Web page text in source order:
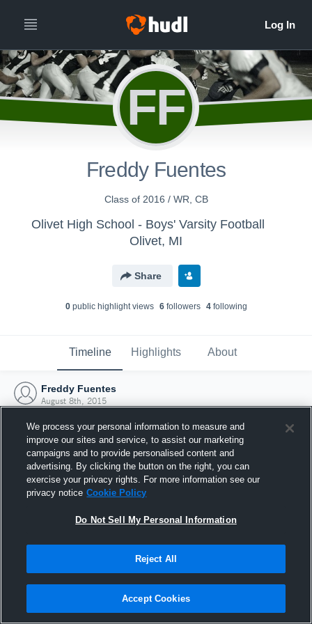
FF
Freddy Fuentes
Class of 2016 / WR, CB
Olivet High School - Boys' Varsity Football
Olivet, MI
Share
0public highlight views 6followers 4following
Timeline Highlights About
Freddy Fuentes
August 8th, 2015
Joined Hudl
8 August 2015
We process your personal information to measure and
improve our sites and service, to assist our marketing
campaigns and to provide personalised content and
advertising. By clicking the button on the right, you can
exercise your privacy rights. For more information see our
privacy notice Cookie Policy
Do Not Sell My Personal Information
Reject All
Accept Cookies